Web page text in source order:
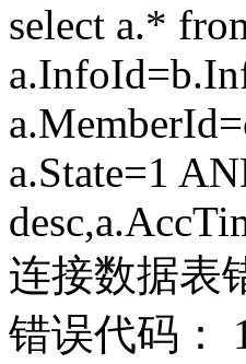
select a.*
a.State=1
连接数据表
错误代码：